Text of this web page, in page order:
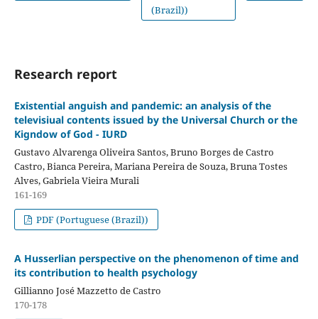
(Brazil))
Research report
Existential anguish and pandemic: an analysis of the
televisiual contents issued by the Universal Church or the
Kigndow of God - IURD
Gustavo Alvarenga Oliveira Santos, Bruno Borges de Castro
Castro, Bianca Pereira, Mariana Pereira de Souza, Bruna Tostes
Alves, Gabriela Vieira Murali
161-169
PDF (Portuguese (Brazil))
A Husserlian perspective on the phenomenon of time and
its contribution to health psychology
Gillianno José Mazzetto de Castro
170-178